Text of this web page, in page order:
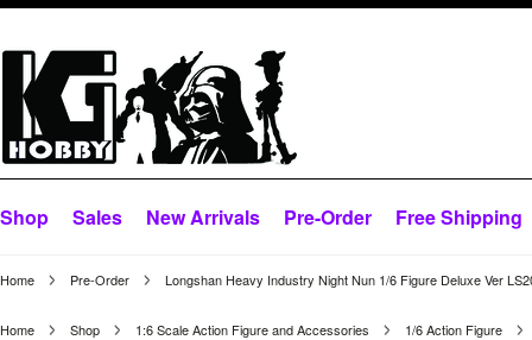
Shop Sales New Arrivals Pre-Order Free Shipping
Home Pre-Order Longshan Heavy Industry Night Nun 1/6 Figure Deluxe Ver
Home Shop 1:6 Scale Action Figure and Accessories 1/6 Action Figure